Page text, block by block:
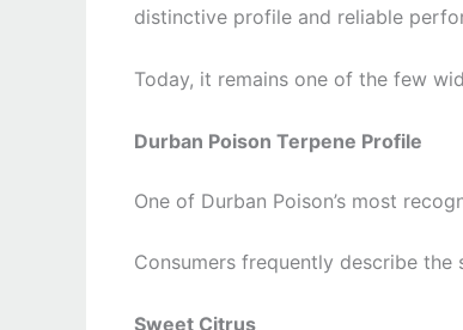
distinctive profile and reliable
Today, it remains one of the few
Durban Poison Terpene Profile
One of Durban Poison’s most
Consumers frequently describe the
Sweet Citrus